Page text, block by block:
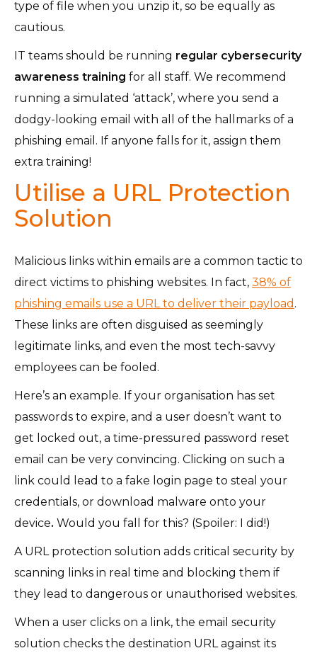
type of file when you unzip it, so be equally as
cautious.
IT teams should be running regular cybersecurity
awareness training for all staff. We recommend
running a simulated ‘attack’, where you send a
dodgy-looking email with all of the hallmarks of a
phishing email. If anyone falls for it, assign them
extra training!
Utilise a URL Protection
Solution
Malicious links within emails are a common tactic to
direct victims to phishing websites. In fact, 38% of
phishing emails use a URL to deliver their payload .
These links are often disguised as seemingly
legitimate links, and even the most tech-savvy
employees can be fooled.
Here’s an example. If your organisation has set
passwords to expire, and a user doesn’t want to
get locked out, a time-pressured password reset
email can be very convincing. Clicking on such a
link could lead to a fake login page to steal your
credentials, or download malware onto your
device. Would you fall for this? (Spoiler: I did!)
A URL protection solution adds critical security by
scanning links in real time and blocking them if
they lead to dangerous or unauthorised websites.
When a user clicks on a link, the email security
solution checks the destination URL against its